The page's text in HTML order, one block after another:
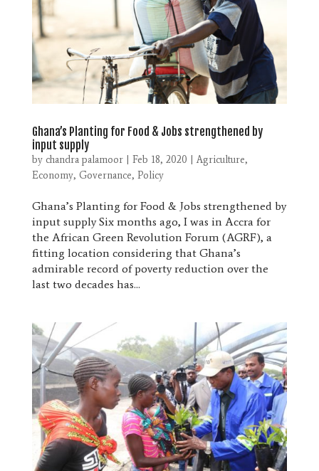
Ghana’s Planting for Food & Jobs strengthened by
input supply
by chandra palamoor| Feb 18, 2020 |Agriculture,
Economy, Governance, Policy
Ghana’s Planting for Food & Jobs strengthened by
input supply Six months ago, I was in Accra for
the African Green Revolution Forum (AGRF), a
fitting location considering that Ghana’s
admirable record of poverty reduction over the
last two decades has...